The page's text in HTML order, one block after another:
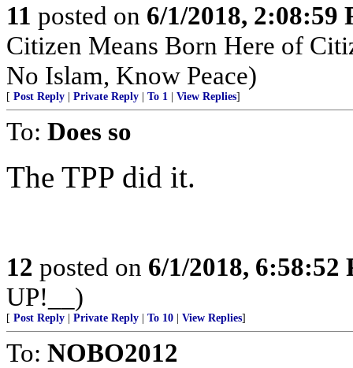
11 posted on 6/1/2018, 2:08:59
Citizen Means Born Here of
No Islam, Know Peace)
[ Post Reply Private Reply To 1 View Replies]
To: Does so
The TPP did it.
12 posted on 6/1/2018, 6:58:52
UP!__)
[ Post Reply Private Reply To 10 View Replies]
To: NOBO2012